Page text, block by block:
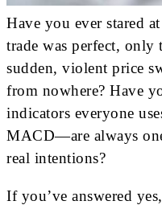
Have you ever stared
trade was perfect, only
sudden, violent price
from nowhere? Have
indicators everyone
MACD—are always
real intentions?
If you’ve answered